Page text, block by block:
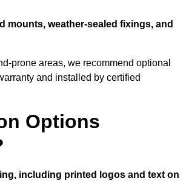
mounts, weather-sealed fixings, and
prone areas, we recommend optional
and installed by certified
Options
including printed logos and text on